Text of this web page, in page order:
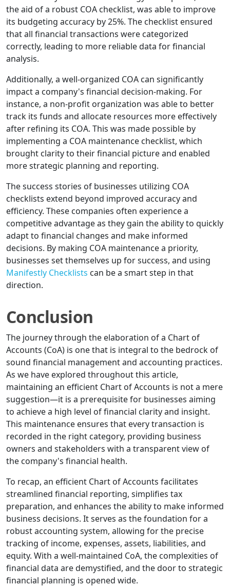
the aid of a robust COA checklist, was able to improve
its budgeting accuracy by 25%. The checklist ensured
that all financial transactions were categorized
correctly, leading to more reliable data for financial
analysis.
Additionally, a well-organized COA can significantly
impact a company's financial decision-making. For
instance, a non-profit organization was able to better
track its funds and allocate resources more effectively
after refining its COA. This was made possible by
implementing a COA maintenance checklist, which
brought clarity to their financial picture and enabled
more strategic planning and reporting.
The success stories of businesses utilizing COA
checklists extend beyond improved accuracy and
efficiency. These companies often experience a
competitive advantage as they gain the ability to quickly
adapt to financial changes and make informed
decisions. By making COA maintenance a priority,
businesses set themselves up for success, and using
Manifestly Checklists can be a smart step in that
direction.
Conclusion
The journey through the elaboration of a Chart of
Accounts (CoA) is one that is integral to the bedrock of
sound financial management and accounting practices.
As we have explored throughout this article,
maintaining an efficient Chart of Accounts is not a mere
suggestion—it is a prerequisite for businesses aiming
to achieve a high level of financial clarity and insight.
This maintenance ensures that every transaction is
recorded in the right category, providing business
owners and stakeholders with a transparent view of
the company's financial health.
To recap, an efficient Chart of Accounts facilitates
streamlined financial reporting, simplifies tax
preparation, and enhances the ability to make informed
business decisions. It serves as the foundation for a
robust accounting system, allowing for the precise
tracking of income, expenses, assets, liabilities, and
equity. With a well-maintained CoA, the complexities of
financial data are demystified, and the door to strategic
financial planning is opened wide.